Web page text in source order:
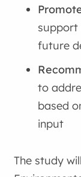
support
future
to
based
input
The study